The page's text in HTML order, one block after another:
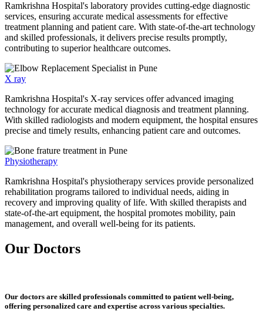
Ramkrishna Hospital's laboratory provides cutting-edge diagnostic
services, ensuring accurate medical assessments for effective
treatment planning and patient care. With state-of-the-art technology
and skilled professionals, it delivers precise results promptly,
contributing to superior healthcare outcomes.
X ray
Ramkrishna Hospital's X-ray services offer advanced imaging
technology for accurate medical diagnosis and treatment planning.
With skilled radiologists and modern equipment, the hospital ensures
precise and timely results, enhancing patient care and outcomes.
Physiotherapy
Ramkrishna Hospital's physiotherapy services provide personalized
rehabilitation programs tailored to individual needs, aiding in
recovery and improving quality of life. With skilled therapists and
state-of-the-art equipment, the hospital promotes mobility, pain
management, and overall well-being for its patients.
Our Doctors
Our doctors are skilled professionals committed to patient well-being,
offering personalized care and expertise across various specialties.